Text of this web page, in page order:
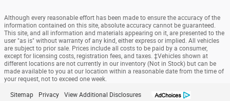
Although every reasonable effort has been made to ensure the accuracy of the
information contained on this site, absolute accuracy cannot be guaranteed.
This site, and all information and materials appearing on it, are presented to the
user "as is" without warranty of any kind, either express or implied. All vehicles
are subject to prior sale. Prices include all costs to be paid by a consumer,
except for licensing costs, registration fees, and taxes. ‡Vehicles shown at
different locations are not currently in our inventory (Not in Stock) but can be
made available to you at our location within a reasonable date from the time of
your request, not to exceed one week.
Sitemap Privacy View Additional Disclosures